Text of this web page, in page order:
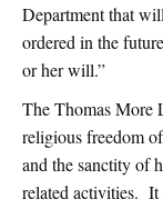
Department that
ordered in the
or her will.”
The Thomas More
religious freedom
and the sanctity of
related activities. It